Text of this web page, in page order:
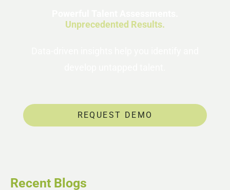
Unprecedented Results.
REQUEST DEMO
Recent Blogs